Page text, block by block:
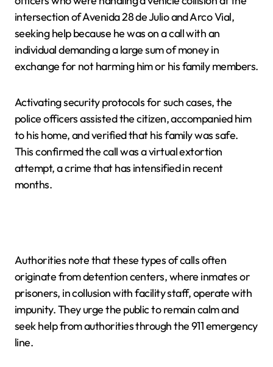
intersection of Avenida 28 de Julio and Arco Vial,
seeking help because he was on a call with an
individual demanding a large sum of money in
exchange for not harming him or his family members.
Activating security protocols for such cases, the
police officers assisted the citizen, accompanied him
to his home, and verified that his family was safe.
This confirmed the call was a virtual extortion
attempt, a crime that has intensified in recent
months.
Authorities note that these types of calls often
originate from detention centers, where inmates or
prisoners, in collusion with facility staff, operate with
impunity. They urge the public to remain calm and
seek help from authorities through the 911 emergency
line.